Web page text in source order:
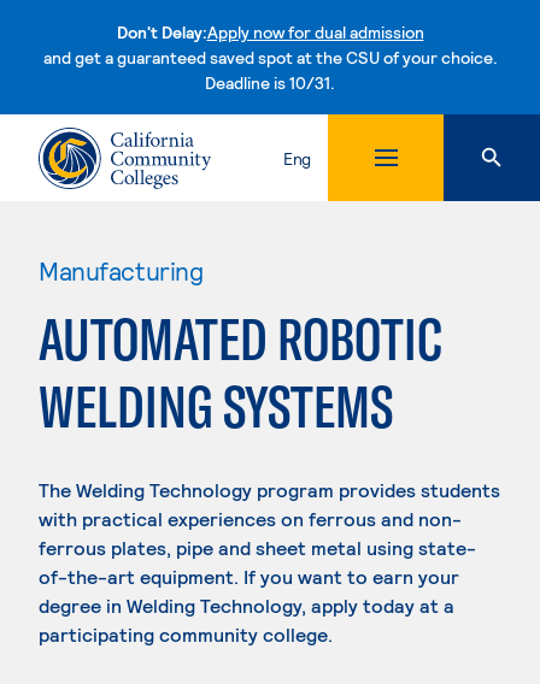
Don't Delay:Apply now for dual admission
and get a guaranteed saved spot at the CSU of your choice.
Deadline is 10/31.Skip to content
Eng
Manufacturing
AUTOMATED ROBOTIC
WELDING SYSTEMS
The Welding Technology program provides students
with practical experiences on ferrous and non-
ferrous plates, pipe and sheet metal using state-
of-the-art equipment. If you want to earn your
degree in Welding Technology, apply today at a
participating community college.